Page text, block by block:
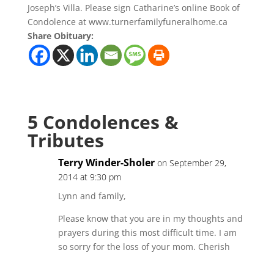
Joseph’s Villa. Please sign Catharine’s online Book of
Condolence at www.turnerfamilyfuneralhome.ca
Share Obituary:
5 Condolences &
Tributes
Terry Winder-Sholer on September 29,
2014 at 9:30 pm
Lynn and family,
Please know that you are in my thoughts and
prayers during this most difficult time. I am
so sorry for the loss of your mom. Cherish